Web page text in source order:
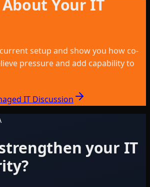
Your IT
setup and show you how co-
pressure and add capability to
IT Discussion
your IT